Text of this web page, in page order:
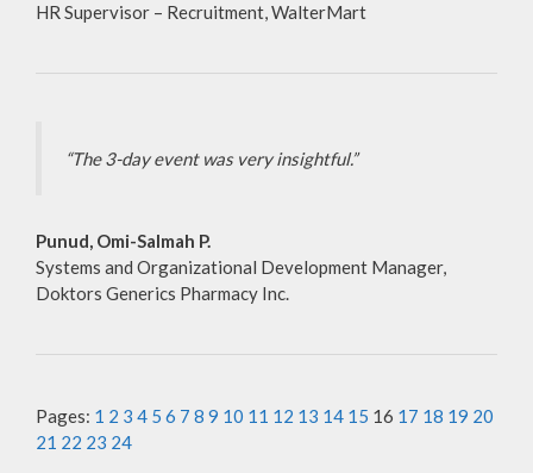
HR Supervisor – Recruitment, WalterMart
“The 3-day event was very insightful.”
Punud, Omi-Salmah P.
Systems and Organizational Development Manager,
Doktors Generics Pharmacy Inc.
Pages: 1 2 3 4 5 6 7 8 9 10 11 12 13 14 15 16 17 18 19 20
21 22 23 24